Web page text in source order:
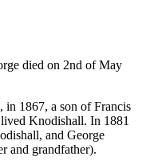
died on 2nd of May
1867, a son of Francis
Knodishall. In 1881
and George
and grandfather).